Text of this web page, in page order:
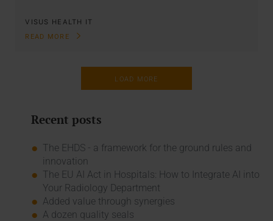
VISUS HEALTH IT
READ MORE
LOAD MORE
Recent posts
The EHDS - a framework for the ground rules and
innovation
The EU AI Act in Hospitals: How to Integrate AI into
Your Radiology Department
Added value through synergies
A dozen quality seals